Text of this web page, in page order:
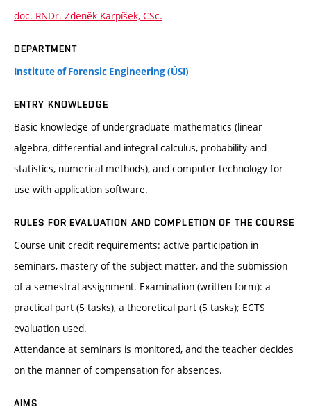
doc. RNDr. Zdeněk Karpíšek, CSc.
DEPARTMENT
Institute of Forensic Engineering (ÚSI)
ENTRY KNOWLEDGE
Basic knowledge of undergraduate mathematics (linear
algebra, differential and integral calculus, probability and
statistics, numerical methods), and computer technology for
use with application software.
RULES FOR EVALUATION AND COMPLETION OF THE COURSE
Course unit credit requirements: active participation in
seminars, mastery of the subject matter, and the submission
of a semestral assignment. Examination (written form): a
practical part (5 tasks), a theoretical part (5 tasks); ECTS
evaluation used.
Attendance at seminars is monitored, and the teacher decides
on the manner of compensation for absences.
AIMS